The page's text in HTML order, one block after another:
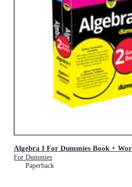
Algebra I For Dummies Book +
For Dummies
Paperback